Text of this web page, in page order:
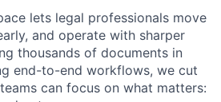
lets legal professionals move
and operate with sharper
thousands of documents in
end-to-end workflows, we cut
can focus on what matters: